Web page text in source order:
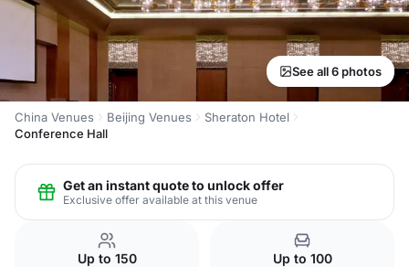
See all 6 photos
China Venues Beijing Venues
Sheraton Hotel
Conference Hall
Get an instant quote to unlock offer
Exclusive offer available at this venue
Up to 150 Up to 100